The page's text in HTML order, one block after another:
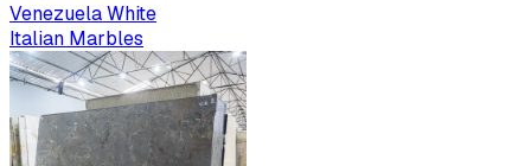
Venezuela White
Italian Marbles